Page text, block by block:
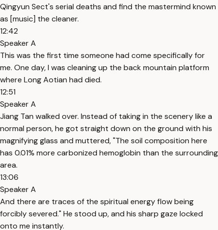
Qingyun Sect's serial deaths and find the mastermind known
as [music] the cleaner.
12:42
Speaker A
This was the first time someone had come specifically for
me. One day, I was cleaning up the back mountain platform
where Long Aotian had died.
12:51
Speaker A
Jiang Tan walked over. Instead of taking in the scenery like a
normal person, he got straight down on the ground with his
magnifying glass and muttered, "The soil composition here
has 0.01% more carbonized hemoglobin than the surrounding
area.
13:06
Speaker A
And there are traces of the spiritual energy flow being
forcibly severed." He stood up, and his sharp gaze locked
onto me instantly.